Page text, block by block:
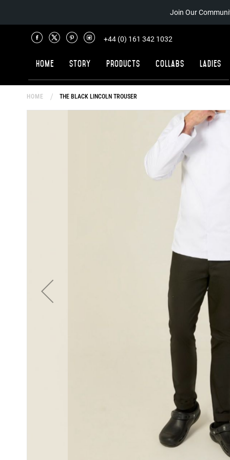
Join Our
+44 (0) 161 342 1032
Home Story Products Collabs Ladies
HOME THE BLACK LINCOLN TROUSER